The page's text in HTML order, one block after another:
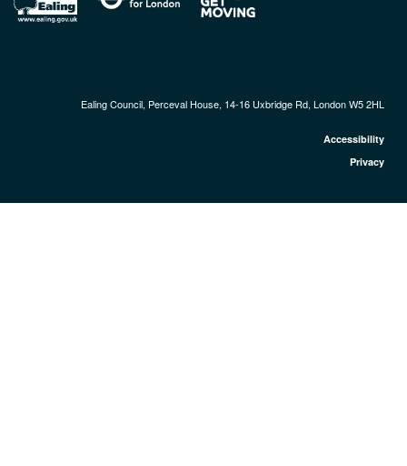
Ealing Council, Perceval House, 14-16 Uxbridge Rd, London W5 2HL
Accessibility
Privacy